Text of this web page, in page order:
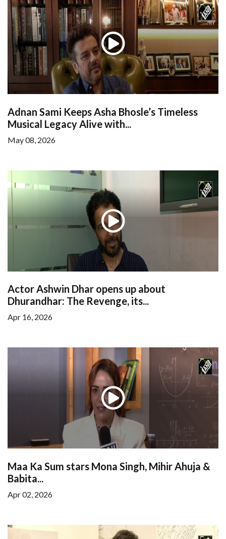
Adnan Sami Keeps Asha Bhosle’s Timeless
Musical Legacy Alive with...
May 08, 2026
Actor Ashwin Dhar opens up about
Dhurandhar: The Revenge, its...
Apr 16, 2026
Maa Ka Sum stars Mona Singh, Mihir Ahuja &
Babita...
Apr 02, 2026